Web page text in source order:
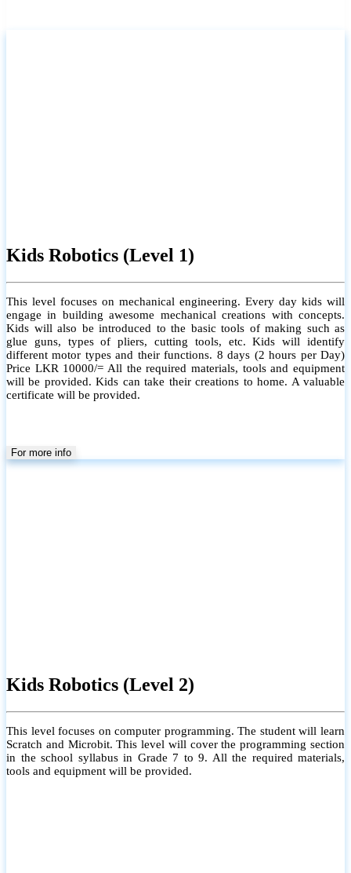
Kids Robotics (Level 1)
This level focuses on mechanical engineering. Every day kids will
engage in building awesome mechanical creations with concepts.
Kids will also be introduced to the basic tools of making such as
glue guns, types of pliers, cutting tools, etc. Kids will identify
different motor types and their functions. 8 days (2 hours per Day)
Price LKR 10000/= All the required materials, tools and equipment
will be provided. Kids can take their creations to home. A valuable
certificate will be provided.
For more info
Kids Robotics (Level 2)
This level focuses on computer programming. The student will learn
Scratch and Microbit. This level will cover the programming section
in the school syllabus in Grade 7 to 9. All the required materials,
tools and equipment will be provided.